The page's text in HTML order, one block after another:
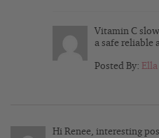
Vitamin C
a safe reliable
Posted By: Ella
Hi Renee, interesting